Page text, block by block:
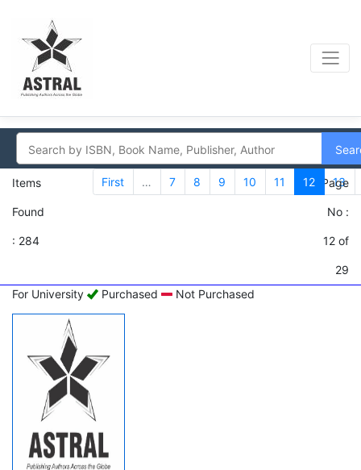
Items
Found
: 284
First … 7 8 9 10 11 12 13
Page
No :
12 of
29
For University
Purchased Not Purchased